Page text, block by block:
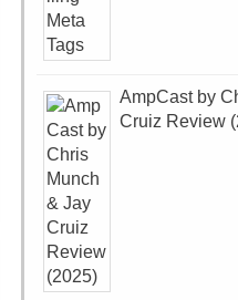
AmpCast by
Cruiz Review